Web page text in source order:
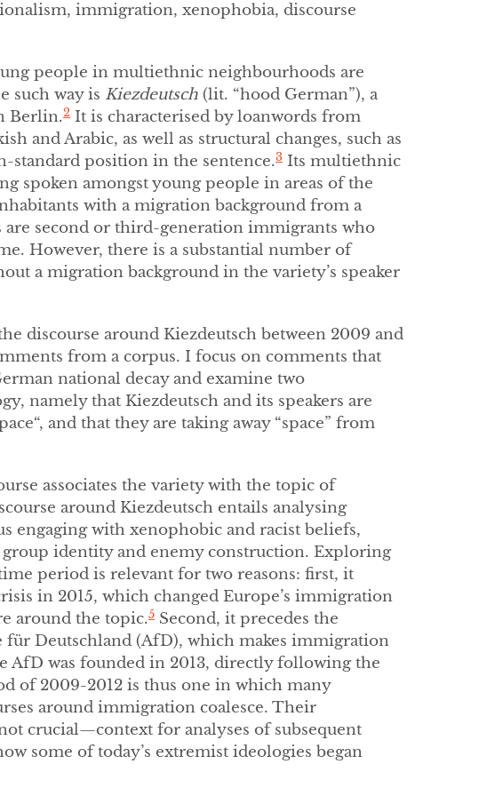
immigration, xenophobia, discourse
people in multiethnic neighbourhoods are
such way is Kiezdeutsch (lit. “hood German”), a
Berlin.2 It is characterised by loanwords from
and Arabic, as well as structural changes, such as
standard position in the sentence.3 Its multiethnic
spoken amongst young people in areas of the
with a migration background from a
are second or third-generation immigrants who
However, there is a substantial number of
a migration background in the variety’s speaker
discourse around Kiezdeutsch between 2009 and
from a corpus. I focus on comments that
national decay and examine two
namely that Kiezdeutsch and its speakers are
and that they are taking away “space” from
associates the variety with the topic of
around Kiezdeutsch entails analysing
engaging with xenophobic and racist beliefs,
identity and enemy construction. Exploring
period is relevant for two reasons: first, it
in 2015, which changed Europe’s immigration
around the topic.5 Second, it precedes the
für Deutschland (AfD), which makes immigration
AfD was founded in 2013, directly following the
of 2009-2012 is thus one in which many
around immigration coalesce. Their
crucial—context for analyses of subsequent
some of today’s extremist ideologies began